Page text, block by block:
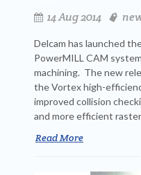
14 Aug 2014
Delcam has launched
PowerMILL CAM
machining. The new
the Vortex high-
improved collision
and more efficient
Read More